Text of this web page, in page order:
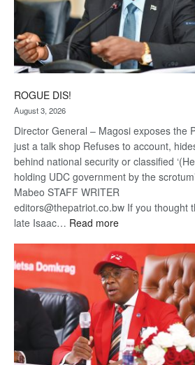
ROGUE DIS!
August 3, 2026
Director General – Magosi exposes the
just a talk shop Refuses to account,
behind national security or classified
holding UDC government by the
Mabeo STAFF WRITER
editors@thepatriot.co.bw If you thought
late Isaac… Read more:
DIS!